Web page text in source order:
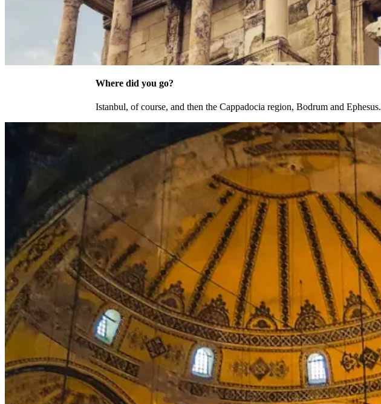
Where did you go?
Istanbul, of course, and then the Cappadocia region, Bodrum and Ephesus.